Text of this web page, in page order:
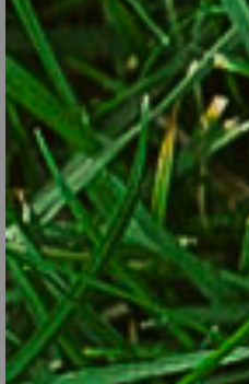
1. Things you really ought to
Rake the lawn, cut it
preventer or new seed.
Cut back late-blooming
of-sharon, caryopteris,
Cut back browned-out
before new growth begins.
Prune off cracked and
Fertilize the garden beds
fertilizer, such as Greenview
Plant Food.
Prune roses and fertilize
GardenSmart Rose Food.
Get cool-season vegetables
cabbage, cauliflower, lettuce,